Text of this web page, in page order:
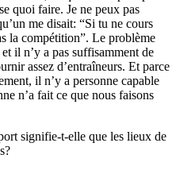
quoi faire. Je ne peux pas
me disait: “Si tu ne cours
la compétition”. Le problème
il n’y a pas suffisamment de
assez d’entraîneurs. Et parce
il n’y a personne capable
n’a fait ce que nous faisons
signifie-t-elle que les lieux de